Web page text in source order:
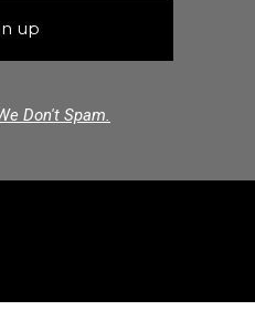
Don't Spam.